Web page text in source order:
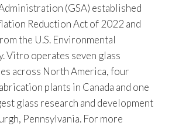
(GSA) established
Reduction Act of 2022 and
the U.S. Environmental
Vitro operates seven glass
across North America, four
plants in Canada and one
glass research and development
Pennsylvania. For more